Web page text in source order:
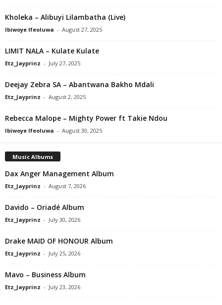
Kholeka – Alibuyi Lilambatha (Live)
Ibiwoye Ifeoluwa - August 27, 2025
LIMIT NALA – Kulate Kulate
Etz_Jayprinz - July 27, 2025
Deejay Zebra SA – Abantwana Bakho Mdali
Etz_Jayprinz - August 2, 2025
Rebecca Malope – Mighty Power ft Takie Ndou
Ibiwoye Ifeoluwa - August 30, 2025
Music Albums
Dax Anger Management Album
Etz_Jayprinz - August 7, 2026
Davido – Oriadé Album
Etz_Jayprinz - July 30, 2026
Drake MAID OF HONOUR Album
Etz_Jayprinz - July 25, 2026
Mavo – Business Album
Etz_Jayprinz - July 23, 2026